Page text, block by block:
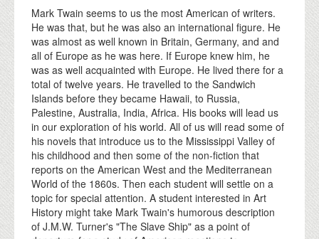
DONATE
Mark Twain seems to us the most American of writers.
He was that, but he was also an international figure. He
was almost as well known in Britain, Germany, and and
all of Europe as he was here. If Europe knew him, he
was as well acquainted with Europe. He lived there for a
total of twelve years. He travelled to the Sandwich
Islands before they became Hawaii, to Russia,
Palestine, Australia, India, Africa. His books will lead us
in our exploration of his world. All of us will read some of
his novels that introduce us to the Mississippi Valley of
his childhood and then some of the non-fiction that
reports on the American West and the Mediterranean
World of the 1860s. Then each student will settle on a
topic for special attention. A student interested in Art
History might take Mark Twain's humorous description
of J.M.W. Turner's "The Slave Ship" as a point of